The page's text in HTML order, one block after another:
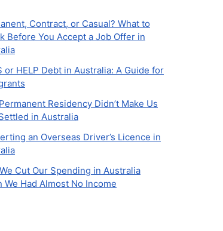
Contract, or Casual? What to
Before You Accept a Job Offer in
or HELP Debt in Australia: A Guide for
Residency Didn’t Make Us
in Australia
an Overseas Driver’s Licence in
Cut Our Spending in Australia
We Had Almost No Income